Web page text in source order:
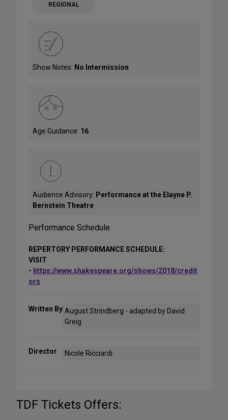
REGIONAL
Show Notes: No Intermission
Age Guidance: 16
Audience Advisory: Performance at the Elayne P.
Bernstein Theatre
Performance Schedule
REPERTORY PERFORMANCE SCHEDULE:
VISIT
- https://www.shakespeare.org/shows/2018/credit
ors
Written By August Strindberg - adapted by David
Greig
Director Nicole Ricciardi
TDF Tickets Offers: